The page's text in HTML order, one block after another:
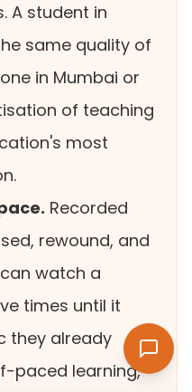
A student in
same quality of
in Mumbai or
of teaching
most
Recorded
rewound, and
watch a
times until it
they already
paced learning,